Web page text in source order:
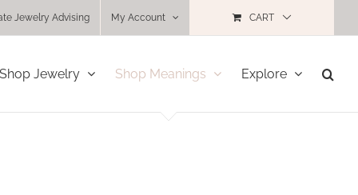
Jewelry Advising My Account CART
Shop Jewelry Shop Meanings Explore